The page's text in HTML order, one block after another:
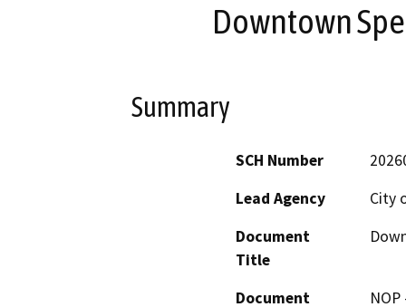
Downtown
Summary
SCH Number
Lead Agency
City
Document
Title
Document